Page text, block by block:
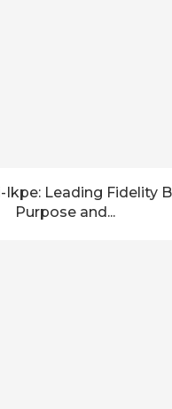
Ikpe: Leading Fidelity
Purpose and...